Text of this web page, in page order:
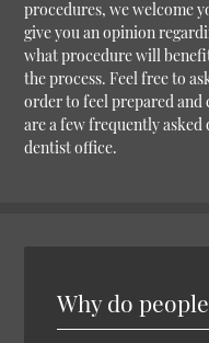
procedures, we welcome
give you an opinion
what procedure will
the process. Feel free to
order to feel prepared
are a few frequently asked
dentist office.
Why do